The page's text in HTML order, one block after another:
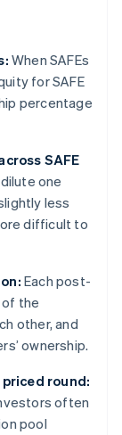
When SAFEs
for SAFE
percentage
SAFE
one
less
difficult to
Each post-
of the
other, and
ownership.
round:
often
pool